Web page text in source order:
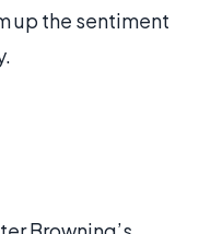
up the sentiment